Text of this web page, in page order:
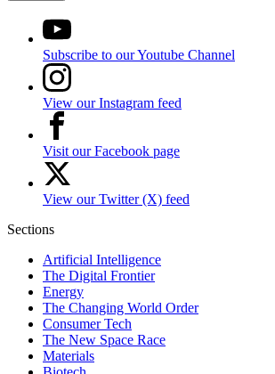
Subscribe to our Youtube Channel
View our Instagram feed
Visit our Facebook page
View our Twitter (X) feed
Sections
Artificial Intelligence
The Digital Frontier
Energy
The Changing World Order
Consumer Tech
The New Space Race
Materials